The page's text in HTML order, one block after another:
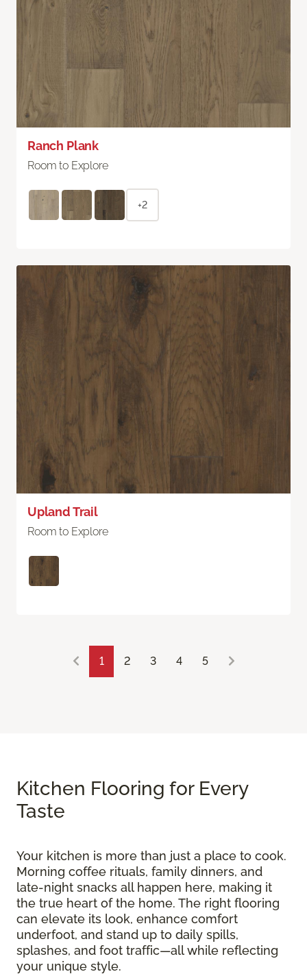
Ranch Plank
Room to Explore
+2
Upland Trail
Room to Explore
1 2 3 4 5
Kitchen Flooring for Every
Taste
Your kitchen is more than just a place to cook.
Morning coffee rituals, family dinners, and
late-night snacks all happen here, making it
the true heart of the home. The right flooring
can elevate its look, enhance comfort
underfoot, and stand up to daily spills,
splashes, and foot traffic—all while reflecting
your unique style.